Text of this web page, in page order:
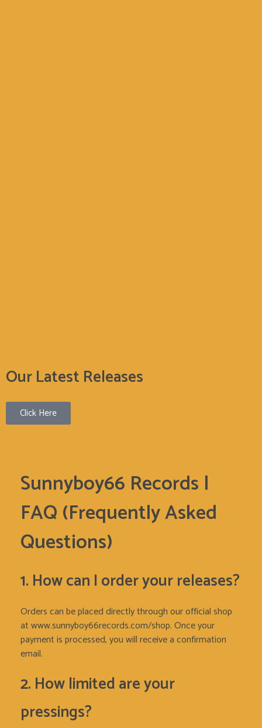
Our Latest Releases
Click Here
Sunnyboy66 Records |
FAQ (Frequently Asked
Questions)
1. How can I order your releases?
Orders can be placed directly through our official shop
at www.sunnyboy66records.com/shop. Once your
payment is processed, you will receive a confirmation
email.
2. How limited are your
pressings?